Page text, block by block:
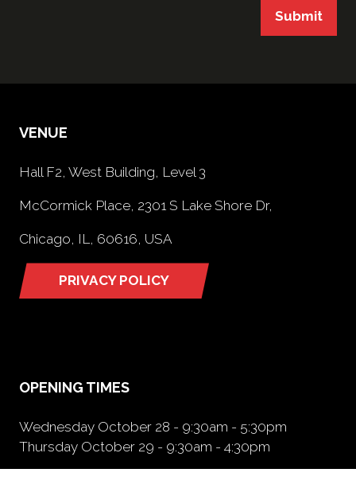
Submit
VENUE
Hall F2, West Building, Level 3
McCormick Place, 2301 S Lake Shore Dr,
Chicago, IL, 60616, USA
PRIVACY POLICY
(opens
OPENING TIMES
Wednesday October 28 - 9:30am - 5:30pm
Thursday October 29 - 9:30am - 4:30pm